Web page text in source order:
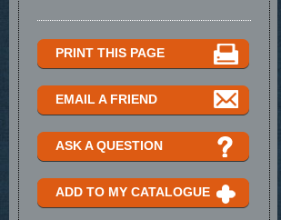
PRINT THIS PAGE
EMAIL A FRIEND
ASK A QUESTION
ADD TO MY CATALOGUE